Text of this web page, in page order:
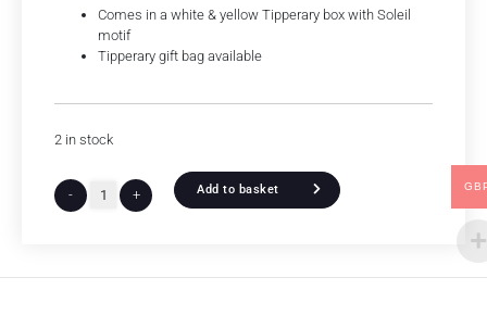
Comes in a white & yellow Tipperary box with Soleil
motif
Tipperary gift bag available
2 in stock
- + Add to basket